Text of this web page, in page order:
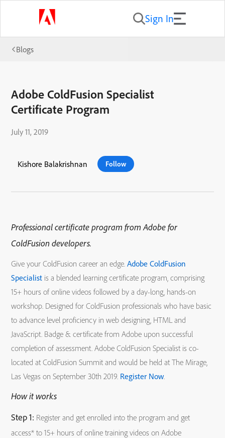
Sign In
Blogs
Adobe ColdFusion Specialist
Certificate Program
July 11, 2019
Kishore Balakrishnan Follow
Professional certificate program from Adobe for
ColdFusion developers.
Give your ColdFusion career an edge.Adobe ColdFusion
Specialist is a blended learning certificate program, comprising
15+ hours of online videos followed by a day-long, hands-on
workshop. Designed for ColdFusion professionals who have basic
to advance level proficiency in web designing, HTML and
JavaScript. Badge & certificate from Adobe upon successful
completion of assessment. Adobe ColdFusion Specialist is co-
located at ColdFusion Summit and would be held at The Mirage,
Las Vegas on September 30th 2019. Register Now.
How it works
Step 1: Register and get enrolled into the program and get
access* to 15+ hours of online training videos on Adobe